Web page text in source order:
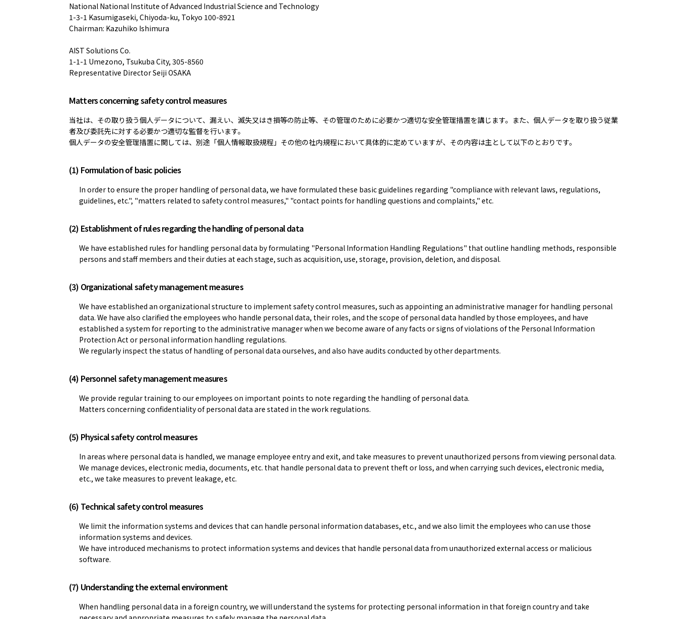
National National Institute of Advanced Industrial Science and Technology
1-3-1 Kasumigaseki, Chiyoda-ku, Tokyo 100-8921
Chairman: Kazuhiko Ishimura
AIST Solutions Co.
1-1-1 Umezono, Tsukuba City, 305-8560
Representative Director Seiji OSAKA
Matters concerning safety control measures
当社は、その取り扱う個人データについて、漏えい、滅失又はき損等の防止等、その管理のために必要かつ適切な安全管理措置を講じます。また、個人データを取り扱う従業
者及び委託先に対する必要かつ適切な監督を行います。
個人データの安全管理措置に関しては、別途「個人情報取扱規程」その他の社内規程において具体的に定めていますが、その内容は主として以下のとおりです。
(1) Formulation of basic policies
In order to ensure the proper handling of personal data, we have formulated these basic guidelines regarding "compliance with relevant laws, regulations,
guidelines, etc.", "matters related to safety control measures," "contact points for handling questions and complaints," etc.
(2) Establishment of rules regarding the handling of personal data
We have established rules for handling personal data by formulating "Personal Information Handling Regulations" that outline handling methods, responsible
persons and staff members and their duties at each stage, such as acquisition, use, storage, provision, deletion, and disposal.
(3) Organizational safety management measures
We have established an organizational structure to implement safety control measures, such as appointing an administrative manager for handling personal
data. We have also clarified the employees who handle personal data, their roles, and the scope of personal data handled by those employees, and have
established a system for reporting to the administrative manager when we become aware of any facts or signs of violations of the Personal Information
Protection Act or personal information handling regulations.
We regularly inspect the status of handling of personal data ourselves, and also have audits conducted by other departments.
(4) Personnel safety management measures
We provide regular training to our employees on important points to note regarding the handling of personal data.
Matters concerning confidentiality of personal data are stated in the work regulations.
(5) Physical safety control measures
In areas where personal data is handled, we manage employee entry and exit, and take measures to prevent unauthorized persons from viewing personal data.
We manage devices, electronic media, documents, etc. that handle personal data to prevent theft or loss, and when carrying such devices, electronic media,
etc., we take measures to prevent leakage, etc.
(6) Technical safety control measures
We limit the information systems and devices that can handle personal information databases, etc., and we also limit the employees who can use those
information systems and devices.
We have introduced mechanisms to protect information systems and devices that handle personal data from unauthorized external access or malicious
software.
(7) Understanding the external environment
When handling personal data in a foreign country, we will understand the systems for protecting personal information in that foreign country and take